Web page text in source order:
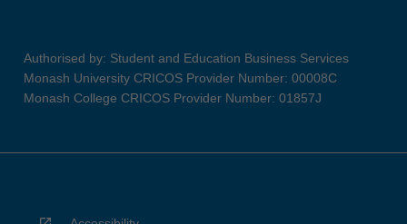
Authorised by: Student and Education Business Services
Monash University CRICOS Provider Number: 00008C
Monash College CRICOS Provider Number: 01857J